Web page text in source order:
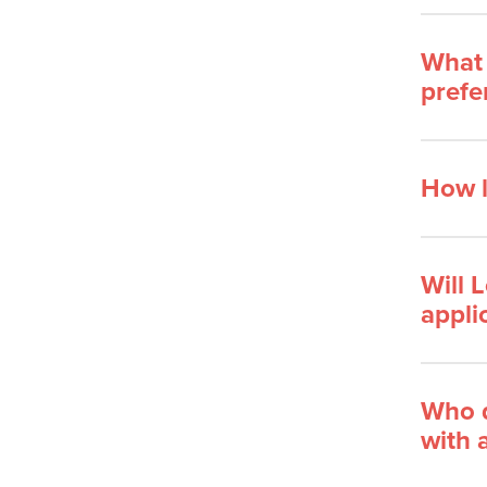
How
Will
Who
with